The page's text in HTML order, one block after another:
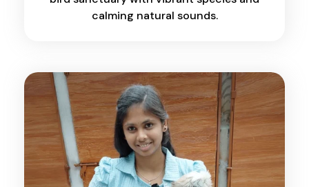
calming natural sounds.